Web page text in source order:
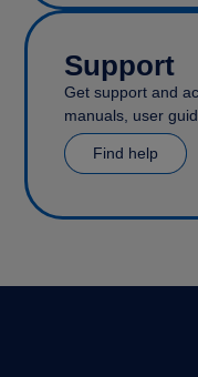
Support
Get support and
manuals, user
Find help